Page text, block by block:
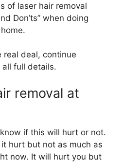
of laser hair removal
Don’ts” when doing
real deal, continue
full details.
removal at
if this will hurt or not.
it hurt but not as much as
now. It will hurt you but